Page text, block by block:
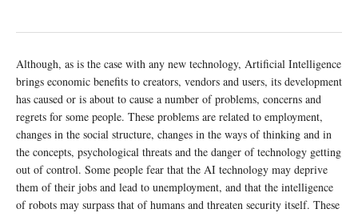
Although, as is the case with any new technology, Artificial Intelligence
brings economic benefits to creators, vendors and users, its development
has caused or is about to cause a number of problems, concerns and
regrets for some people. These problems are related to employment,
changes in the social structure, changes in the ways of thinking and in
the concepts, psychological threats and the danger of technology getting
out of control. Some people fear that the AI technology may deprive
them of their jobs and lead to unemployment, and that the intelligence
of robots may surpass that of humans and threaten security itself. These